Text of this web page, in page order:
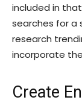
included in
searches for a
research
incorporate
Create